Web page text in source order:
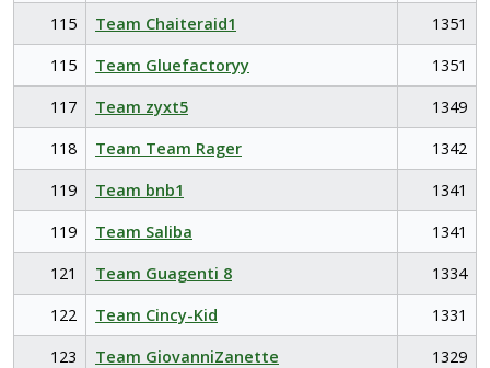
115
Team Chaiteraid1
1351
115
Team Gluefactoryy
1351
117
Team zyxt5
1349
118
Team Team Rager
1342
119
Team bnb1
1341
119
Team Saliba
1341
121
Team Guagenti 8
1334
122
Team Cincy-Kid
1331
123
Team GiovanniZanette 1329